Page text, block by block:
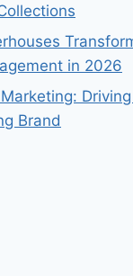
in 2026
Brand